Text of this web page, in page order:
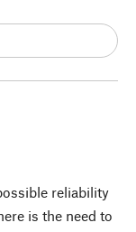
reliability
is the need to